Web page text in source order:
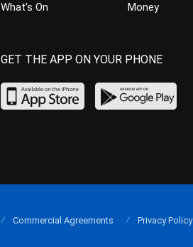
What’s On
Money
GET THE APP ON YOUR PHONE
Commercial Agreements Privacy Policy